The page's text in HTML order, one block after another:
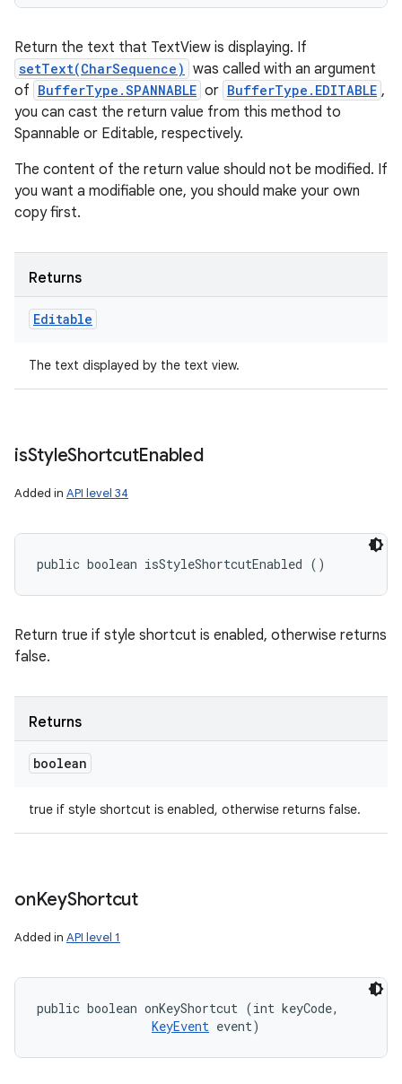
Return the text that TextView is displaying. If
setText(CharSequence) was called with an argument
of BufferType.SPANNABLE or BufferType.EDITABLE ,
you can cast the return value from this method to
Spannable or Editable, respectively.
The content of the return value should not be modified. If
you want a modifiable one, you should make your own
copy first.
Returns
Editable
The text displayed by the text view.
isStyleShortcutEnabled
Added in API level 34
public boolean isStyleShortcutEnabled ()
Return true if style shortcut is enabled, otherwise returns
false.
Returns
boolean
true if style shortcut is enabled, otherwise returns false.
onKeyShortcut
Added in API level 1
public boolean onKeyShortcut (int keyCode,
KeyEvent event)